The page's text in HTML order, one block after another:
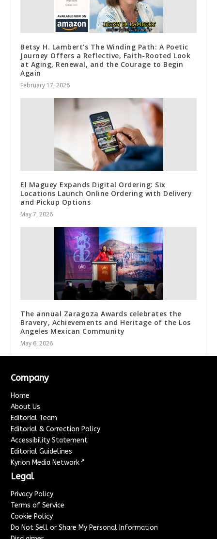
Betsy H. Lambert’s The Winding Path: A Poetic
Journey Offers a Reflective, Faith-Rooted Look
at Aging, Renewal, and the Courage to Begin
Again
February 17, 2026
El Maguey Expands Digital Ordering: Six
Locations Launch Online Ordering with Delivery
and Pickup Options
May 7, 2026
The annual Zaragoza Awards celebrates the
Bravery, Achievements and Heritage of the Los
Angeles Mexican Community
May 6, 2026
Company
Home
About Us
Editorial Team
Editorial & Correction Policy
Accessibility Statement
Editorial Guidelines
Kyrion Media Network ↗
Legal
Privacy Policy
Terms of Service
Cookie Policy
Do Not Sell or Share My Personal Information